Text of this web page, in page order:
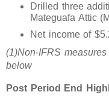
Drilled three
Mateguafa Attic
Net income of
(1)Non-IFRS
below
Post Period End